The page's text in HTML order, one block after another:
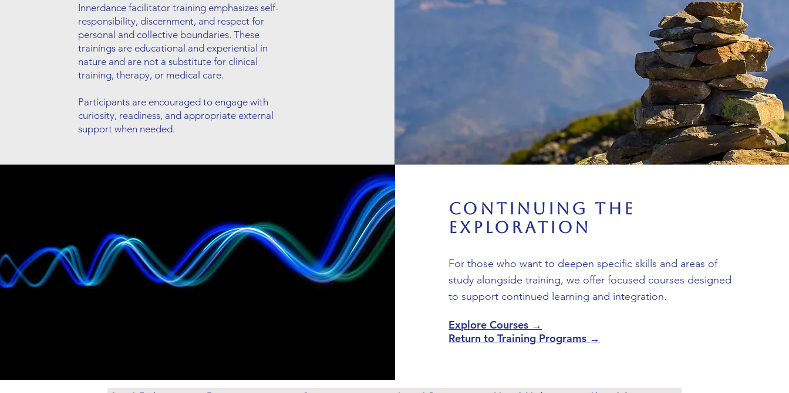
Innerdance facilitator training emphasizes self-
responsibility, discernment, and respect for
personal and collective boundaries. These
trainings are educational and experiential in
nature and are not a substitute for clinical
training, therapy, or medical care.
Participants are encouraged to engage with
curiosity, readiness, and appropriate external
support when needed.
Continuing the
Exploration
For those who want to deepen specific skills and areas of
study alongside training, we offer focused courses designed
to support continued learning and integration.
Explore Courses →
Return to Training Programs →